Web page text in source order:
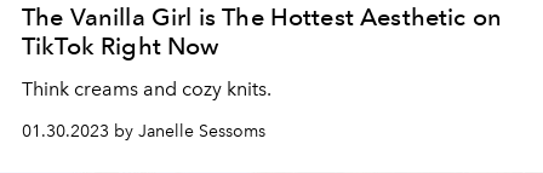
The Vanilla Girl is The Hottest Aesthetic on
TikTok Right Now
Think creams and cozy knits.
01.30.2023 by Janelle Sessoms